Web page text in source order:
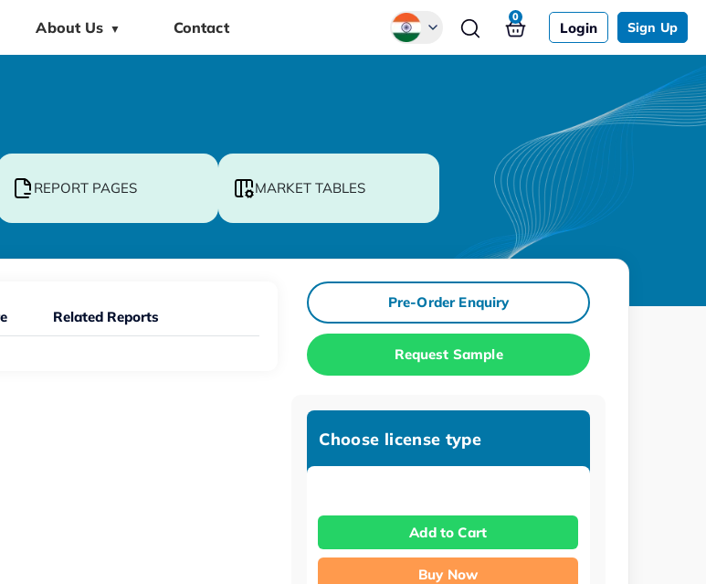
About Us ▼ Contact Login Sign Up
0
REPORT PAGES MARKET TABLES
Related Reports
Pre-Order Enquiry
Request Sample
Choose license type
Add to Cart
Buy Now